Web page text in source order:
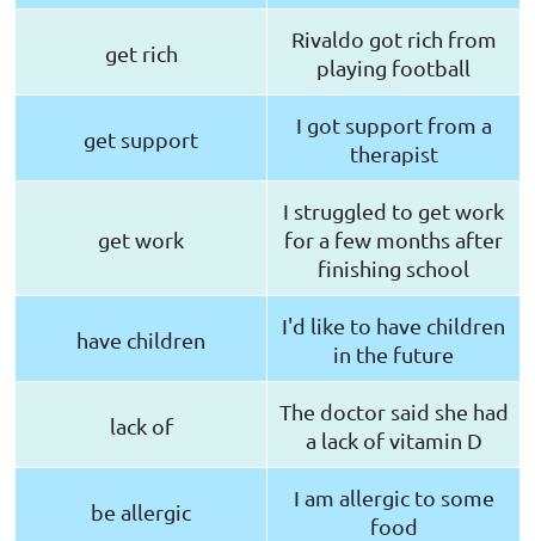
get rich
Rivaldo got rich from
playing football
get support
I got support from a
therapist
get work
I struggled to get work
for a few months after
finishing school
have children
I'd like to have children
in the future
lack of
The doctor said she had
a lack of vitamin D
be allergic
I am allergic to some
food